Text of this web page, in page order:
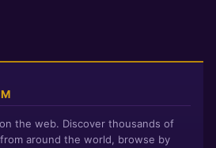
the web. Discover thousands of
around the world, browse by